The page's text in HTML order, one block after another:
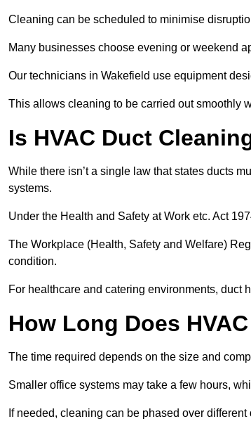
Cleaning can be scheduled to minimise
Many businesses choose evening or weekend
Our technicians in Wakefield use equipment
This allows cleaning to be carried out smoothly
Is HVAC Duct
While there isn’t a single law that states ducts
systems.
Under the Health and Safety at Work etc. Act
The Workplace (Health, Safety and Welfare)
condition.
For healthcare and catering environments, duct
How Long Does
The time required depends on the size and
Smaller office systems may take a few hours,
If needed, cleaning can be phased over